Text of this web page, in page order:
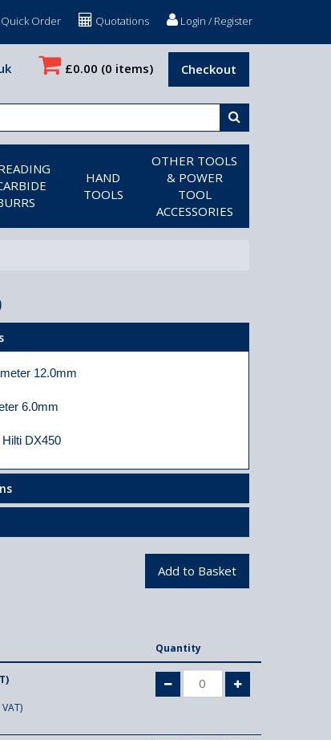
Login / Register
Quotations
Quick Order
£0.00 (0 items) Checkout
HAND
TOOLS
OTHER TOOLS
& POWER
TOOL
ACCESSORIES
12.0mm
6.0mm
Hilti DX450
Quantity